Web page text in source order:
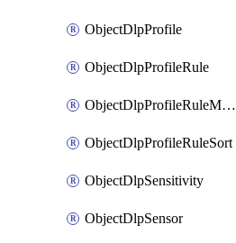
ObjectDlpProfile
ObjectDlpProfileRule
ObjectDlpProfileRuleMove
ObjectDlpProfileRuleSort
ObjectDlpSensitivity
ObjectDlpSensor